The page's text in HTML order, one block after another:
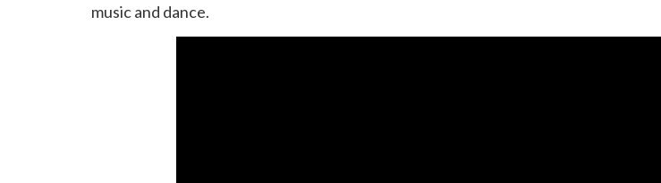
music and dance.